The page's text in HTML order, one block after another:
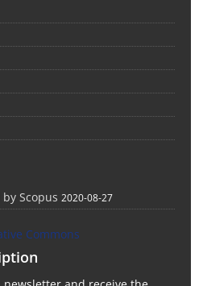
Scopus 2020-08-27